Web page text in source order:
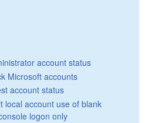
account status
Microsoft accounts
account status
local account use of blank
logon only